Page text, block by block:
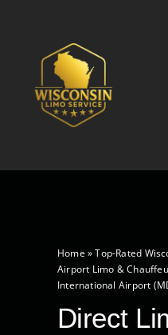
Home »Top-Rated
Airport Limo &
International Airport
Direct